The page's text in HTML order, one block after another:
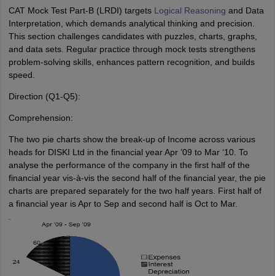
CAT Mock Test Part-B (LRDI) targets Logical Reasoning and Data
Interpretation, which demands analytical thinking and precision.
This section challenges candidates with puzzles, charts, graphs,
and data sets. Regular practice through mock tests strengthens
problem-solving skills, enhances pattern recognition, and builds
speed.
Direction (Q1-Q5):
Comprehension:
The two pie charts show the break-up of Income across various
heads for DISKI Ltd in the financial year Apr ’09 to Mar ‘10. To
analyse the performance of the company in the first half of the
financial year vis-à-vis the second half of the financial year, the pie
charts are prepared separately for the two half years. First half of
a financial year is Apr to Sep and second half is Oct to Mar.